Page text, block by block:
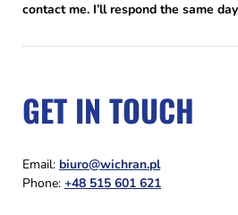
contact me. I’ll respond the same
GET IN TOUCH
Email: biuro@wichran.pl
Phone: +48 515 601 621